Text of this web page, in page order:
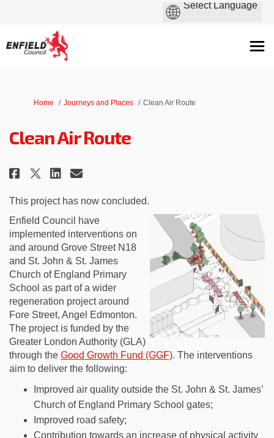
You are here:
Home Journeys and Places Clean Air Route
Clean Air Route
Share Clean Air Route on
Share Clean Air Route on X
Share Clean Air Route on
Email Clean Air Route
This project has now concluded.
Enfield Council have
implemented interventions on
and around Grove Street N18
and St. John & St. James
Church of England Primary
School as part of a wider
regeneration project around
Fore Street, Angel Edmonton.
The project is funded by the
Greater London Authority (GLA)
through the Good Growth Fund (GGF). The interventions
aim to deliver the following:
Improved air quality outside the St. John & St. James’
Church of England Primary School gates;
Improved road safety;
Contribution towards an increase of physical activity